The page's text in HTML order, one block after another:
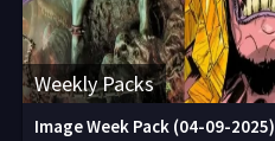
Weekly Packs
Image Week Pack (04-09-2025)